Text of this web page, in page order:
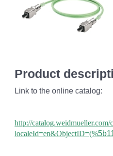
Product
Link to the online catalog:
http://catalog.weidmueller.com/
localeId=en&ObjectID=(%